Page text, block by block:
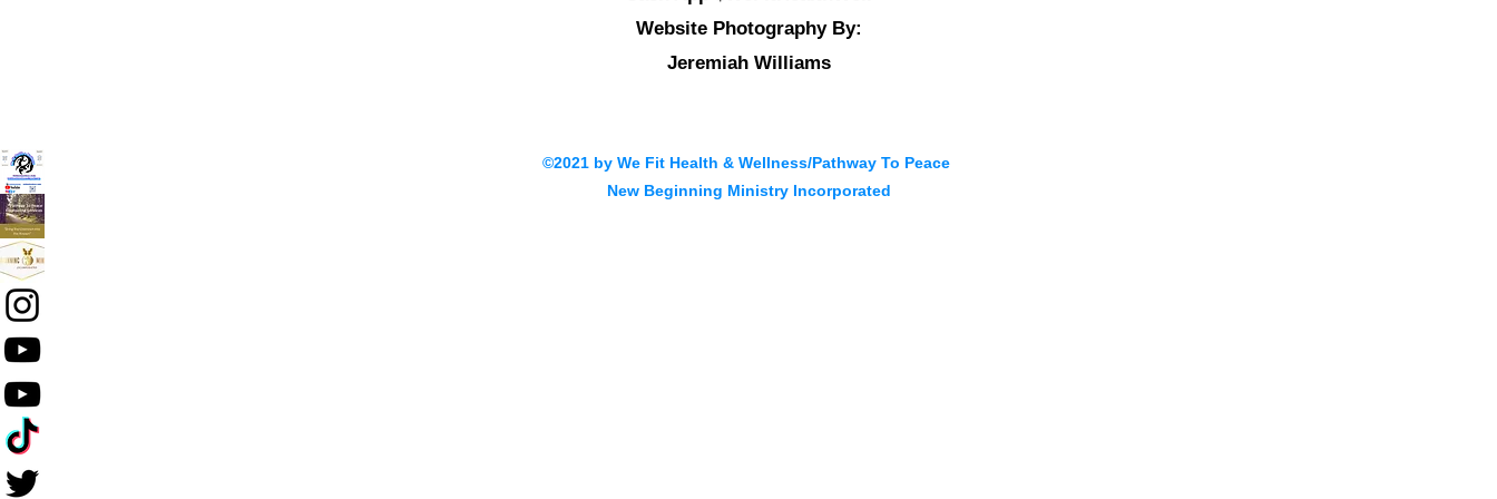
Website Photography By:
Jeremiah Williams
©2021 by We Fit Health & Wellness/Pathway To Peace
New Beginning Ministry Incorporated